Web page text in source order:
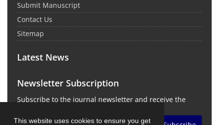
This website uses cookies to ensure you get
Submit Manuscript
Contact Us
Sitemap
Latest News
Newsletter Subscription
Subscribe to the journal newsletter and receive the